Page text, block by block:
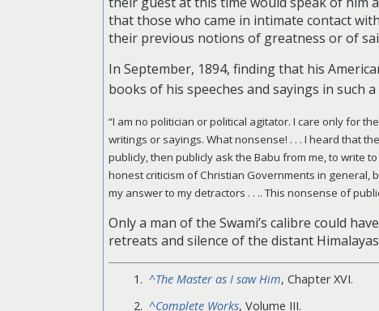
that those who came in intimate contact
their previous notions of greatness or of
In September, 1894, finding that his
books of his speeches and sayings in such
“I am no politician or political agitator. I care only for
writings or sayings. What nonsense! . . . I heard that
publicly, then publicly ask the Babu from me, to write
honest criticism of Christian Governments in general,
my answer to my detractors . . .. This nonsense of
Only a man of the Swami’s calibre could
retreats and silence of the distant
^The Master as I saw Him, Chapter XVI.
^Complete Works, Volume III.